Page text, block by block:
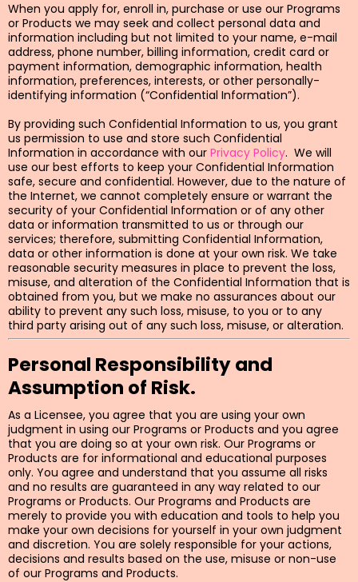
When you apply for, enroll in, purchase or use our Programs
or Products we may seek and collect personal data and
information including but not limited to your name, e-mail
address, phone number, billing information, credit card or
payment information, demographic information, health
information, preferences, interests, or other personally-
identifying information (“Confidential Information”).
By providing such Confidential Information to us, you grant
us permission to use and store such Confidential
Information in accordance with our Privacy Policy. We will
use our best efforts to keep your Confidential Information
safe, secure and confidential. However, due to the nature of
the Internet, we cannot completely ensure or warrant the
security of your Confidential Information or of any other
data or information transmitted to us or through our
services; therefore, submitting Confidential Information,
data or other information is done at your own risk. We take
reasonable security measures in place to prevent the loss,
misuse, and alteration of the Confidential Information that is
obtained from you, but we make no assurances about our
ability to prevent any such loss, misuse, to you or to any
third party arising out of any such loss, misuse, or alteration.
Personal Responsibility and
Assumption of Risk.
As a Licensee, you agree that you are using your own
judgment in using our Programs or Products and you agree
that you are doing so at your own risk. Our Programs or
Products are for informational and educational purposes
only. You agree and understand that you assume all risks
and no results are guaranteed in any way related to our
Programs or Products. Our Programs and Products are
merely to provide you with education and tools to help you
make your own decisions for yourself in your own judgment
and discretion. You are solely responsible for your actions,
decisions and results based on the use, misuse or non-use
of our Programs and Products.